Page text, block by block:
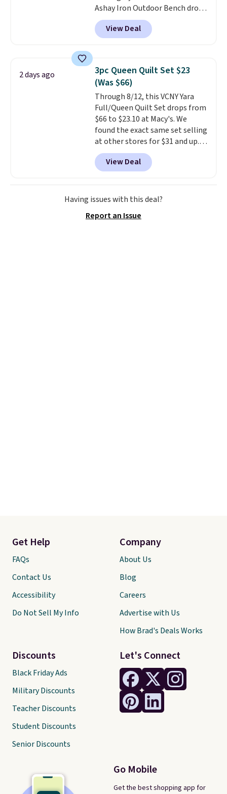
one. Log into your free Macy's
Rewards account to get free
shipping at $39. Otherwise,
Last Act merchandise is final
sale, so no returns, exchanges,
or price adjustments are
allowed.
Ashay Iron Outdoor Bench drops
from $82.99 to $61.99. Other
stores sell similar ones for at
least $100. It comfortably fits
armrests and a sloped seat for
comfort.
View Deal
2 days ago
3pc Queen Quilt Set $23
(Was $66)
Through 8/12, this VCNY Yara
Full/Queen Quilt Set drops from
$66 to $23.10 at Macy's. We
found the exact same set selling
at other stores for $31 and up.
The set is also available in king-
size for only $1.40 more.
set is reversible, making it a
great way to give your
bedroom a quick glam-up
colors. Log into your free Macy's
View Deal
Having issues with this deal?
Report an Issue
Let's Connect
Go Mobile
Get the best shopping app for
Get Help
FAQs
Contact Us
Accessibility
Do Not Sell My Info
Discounts
Black Friday Ads
Military Discounts
Teacher Discounts
Student Discounts
Senior Discounts
Company
About Us
Blog
Careers
Advertise with Us
How Brad's Deals Works